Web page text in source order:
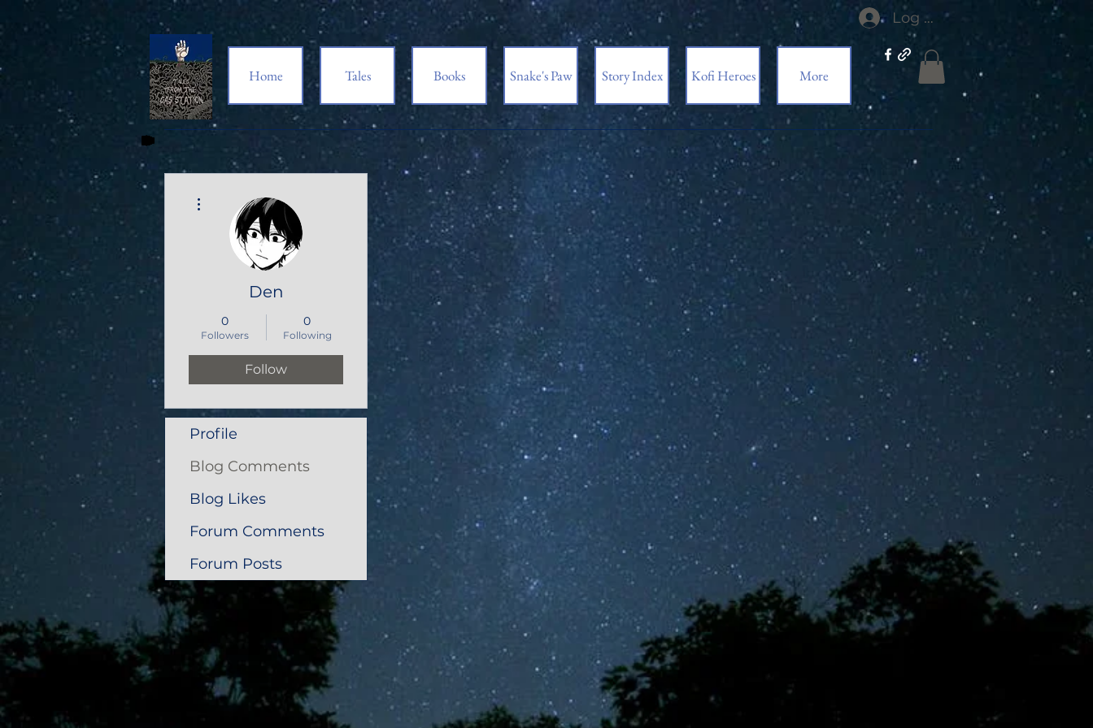
Log In
Home Tales Books Snake's Paw Story Index Kofi Heroes More
Den
0
Followers
0
Following
Follow
Profile
Blog Comments
Blog Likes
Forum Comments
Forum Posts